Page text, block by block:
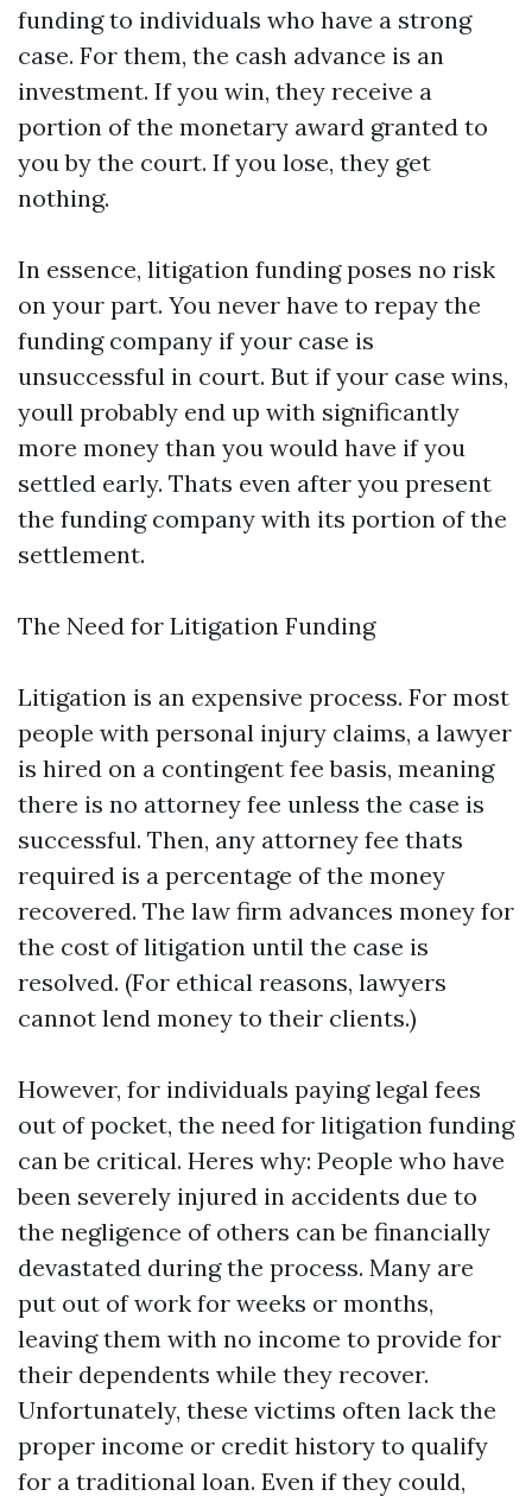
funding to individuals who have a strong
case. For them, the cash advance is an
investment. If you win, they receive a
portion of the monetary award granted to
you by the court. If you lose, they get
nothing.
In essence, litigation funding poses no risk
on your part. You never have to repay the
funding company if your case is
unsuccessful in court. But if your case wins,
youll probably end up with significantly
more money than you would have if you
settled early. Thats even after you present
the funding company with its portion of the
settlement.
The Need for Litigation Funding
Litigation is an expensive process. For most
people with personal injury claims, a lawyer
is hired on a contingent fee basis, meaning
there is no attorney fee unless the case is
successful. Then, any attorney fee thats
required is a percentage of the money
recovered. The law firm advances money for
the cost of litigation until the case is
resolved. (For ethical reasons, lawyers
cannot lend money to their clients.)
However, for individuals paying legal fees
out of pocket, the need for litigation funding
can be critical. Heres why: People who have
been severely injured in accidents due to
the negligence of others can be financially
devastated during the process. Many are
put out of work for weeks or months,
leaving them with no income to provide for
their dependents while they recover.
Unfortunately, these victims often lack the
proper income or credit history to qualify
for a traditional loan. Even if they could,